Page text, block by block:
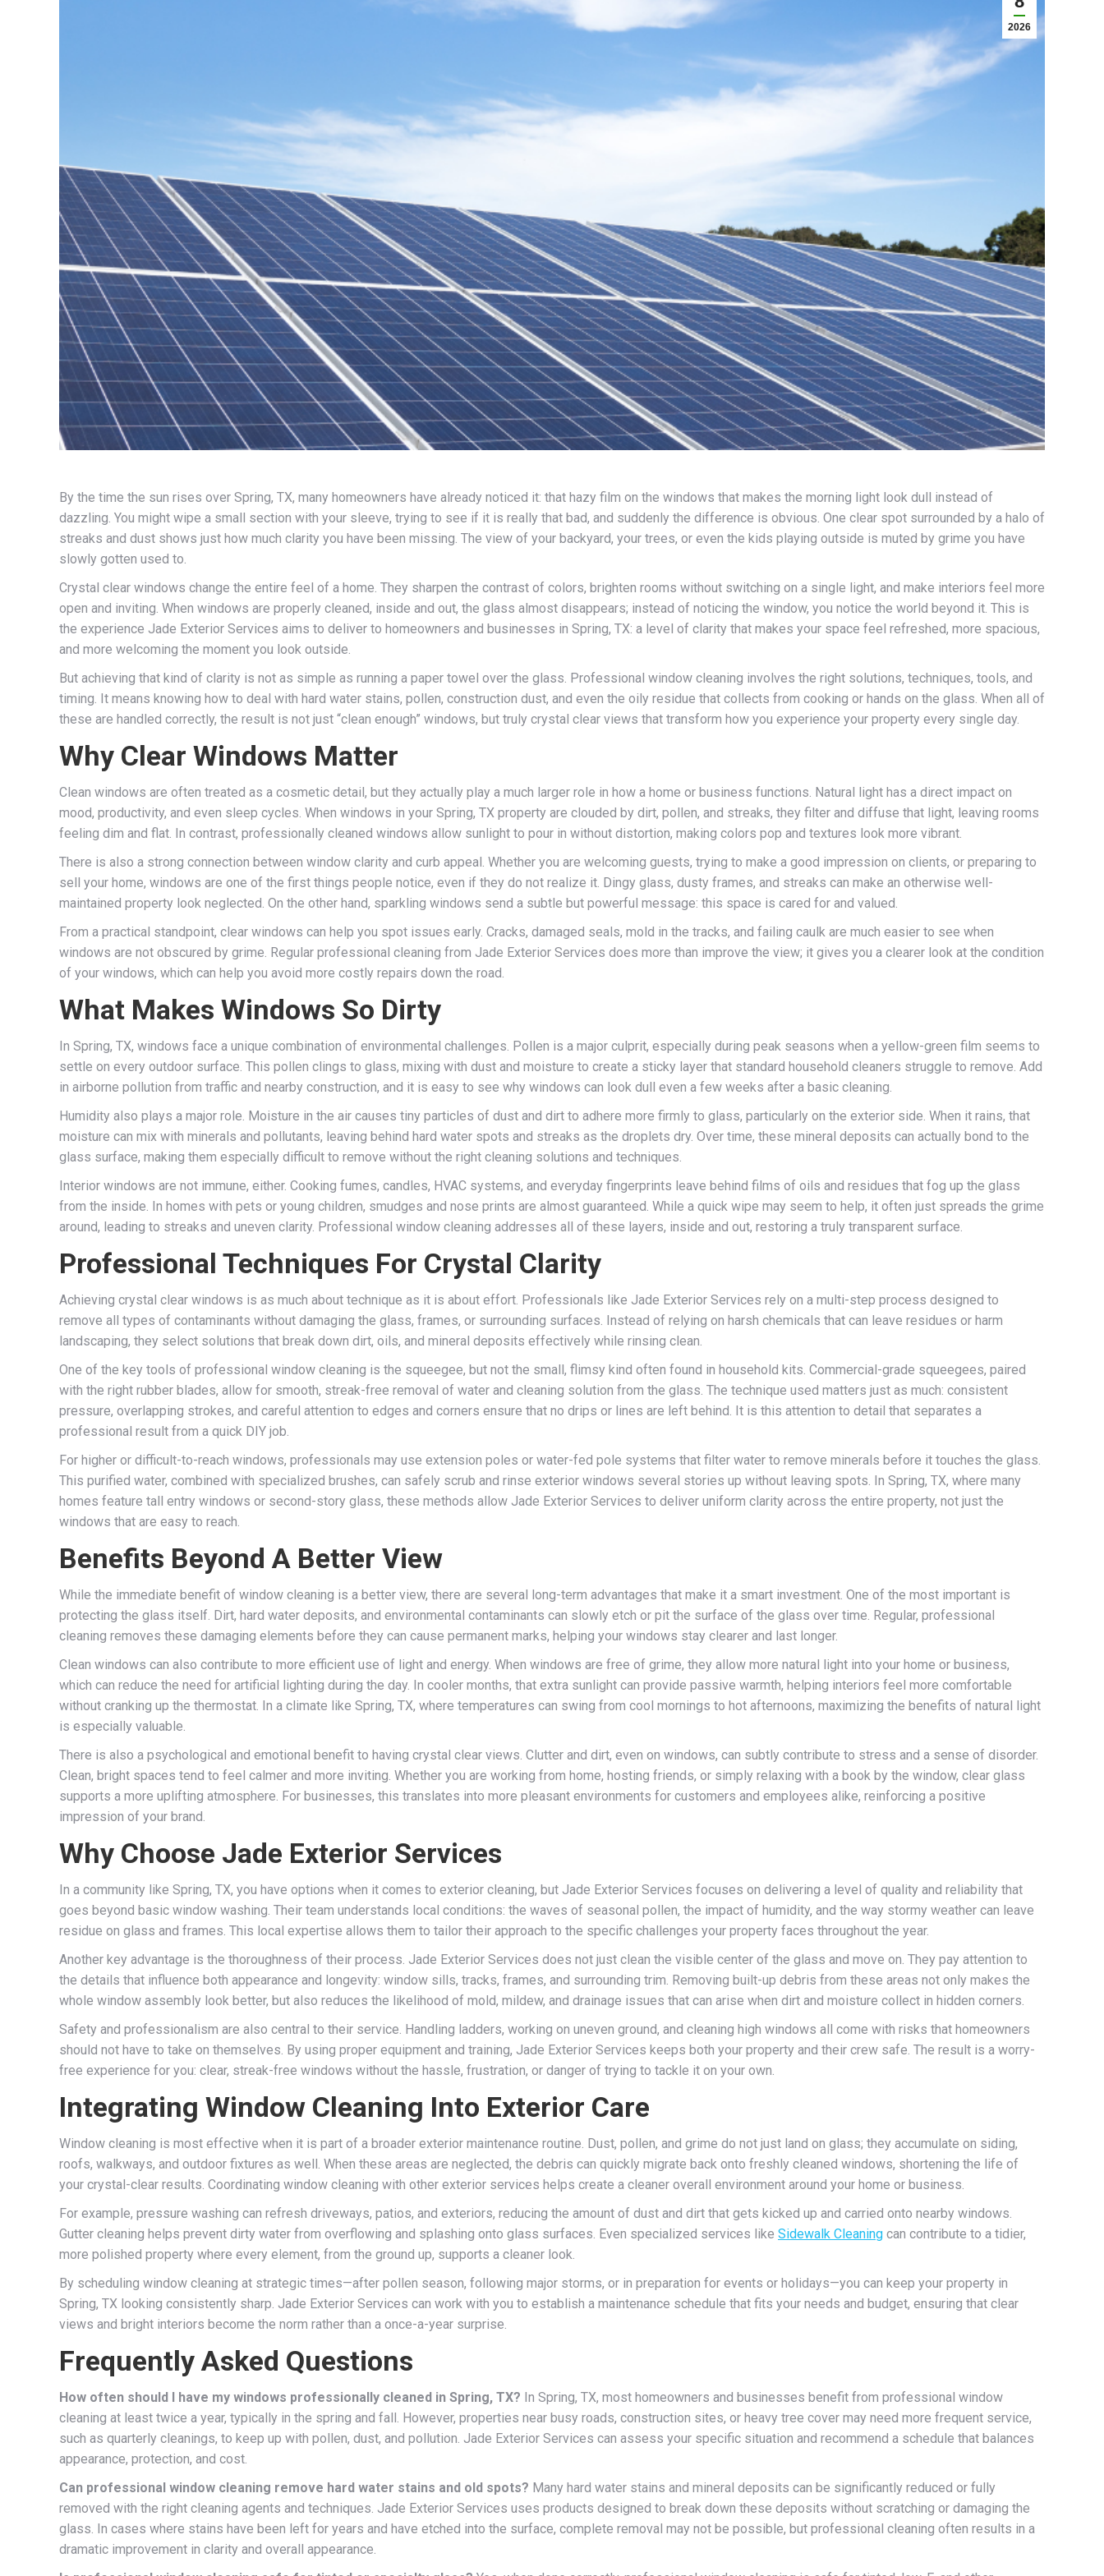
2026
By the time the sun rises over Spring, TX, many homeowners have already noticed it: that hazy film on the windows that makes the morning light look dull instead of
dazzling. You might wipe a small section with your sleeve, trying to see if it is really that bad, and suddenly the difference is obvious. One clear spot surrounded by a halo of
streaks and dust shows just how much clarity you have been missing. The view of your backyard, your trees, or even the kids playing outside is muted by grime you have
slowly gotten used to.
Crystal clear windows change the entire feel of a home. They sharpen the contrast of colors, brighten rooms without switching on a single light, and make interiors feel more
open and inviting. When windows are properly cleaned, inside and out, the glass almost disappears; instead of noticing the window, you notice the world beyond it. This is
the experience Jade Exterior Services aims to deliver to homeowners and businesses in Spring, TX: a level of clarity that makes your space feel refreshed, more spacious,
and more welcoming the moment you look outside.
But achieving that kind of clarity is not as simple as running a paper towel over the glass. Professional window cleaning involves the right solutions, techniques, tools, and
timing. It means knowing how to deal with hard water stains, pollen, construction dust, and even the oily residue that collects from cooking or hands on the glass. When all of
these are handled correctly, the result is not just “clean enough” windows, but truly crystal clear views that transform how you experience your property every single day.
Why Clear Windows Matter
Clean windows are often treated as a cosmetic detail, but they actually play a much larger role in how a home or business functions. Natural light has a direct impact on
mood, productivity, and even sleep cycles. When windows in your Spring, TX property are clouded by dirt, pollen, and streaks, they filter and diffuse that light, leaving rooms
feeling dim and flat. In contrast, professionally cleaned windows allow sunlight to pour in without distortion, making colors pop and textures look more vibrant.
There is also a strong connection between window clarity and curb appeal. Whether you are welcoming guests, trying to make a good impression on clients, or preparing to
sell your home, windows are one of the first things people notice, even if they do not realize it. Dingy glass, dusty frames, and streaks can make an otherwise well-
maintained property look neglected. On the other hand, sparkling windows send a subtle but powerful message: this space is cared for and valued.
From a practical standpoint, clear windows can help you spot issues early. Cracks, damaged seals, mold in the tracks, and failing caulk are much easier to see when
windows are not obscured by grime. Regular professional cleaning from Jade Exterior Services does more than improve the view; it gives you a clearer look at the condition
of your windows, which can help you avoid more costly repairs down the road.
What Makes Windows So Dirty
In Spring, TX, windows face a unique combination of environmental challenges. Pollen is a major culprit, especially during peak seasons when a yellow-green film seems to
settle on every outdoor surface. This pollen clings to glass, mixing with dust and moisture to create a sticky layer that standard household cleaners struggle to remove. Add
in airborne pollution from traffic and nearby construction, and it is easy to see why windows can look dull even a few weeks after a basic cleaning.
Humidity also plays a major role. Moisture in the air causes tiny particles of dust and dirt to adhere more firmly to glass, particularly on the exterior side. When it rains, that
moisture can mix with minerals and pollutants, leaving behind hard water spots and streaks as the droplets dry. Over time, these mineral deposits can actually bond to the
glass surface, making them especially difficult to remove without the right cleaning solutions and techniques.
Interior windows are not immune, either. Cooking fumes, candles, HVAC systems, and everyday fingerprints leave behind films of oils and residues that fog up the glass
from the inside. In homes with pets or young children, smudges and nose prints are almost guaranteed. While a quick wipe may seem to help, it often just spreads the grime
around, leading to streaks and uneven clarity. Professional window cleaning addresses all of these layers, inside and out, restoring a truly transparent surface.
Professional Techniques For Crystal Clarity
Achieving crystal clear windows is as much about technique as it is about effort. Professionals like Jade Exterior Services rely on a multi-step process designed to
remove all types of contaminants without damaging the glass, frames, or surrounding surfaces. Instead of relying on harsh chemicals that can leave residues or harm
landscaping, they select solutions that break down dirt, oils, and mineral deposits effectively while rinsing clean.
One of the key tools of professional window cleaning is the squeegee, but not the small, flimsy kind often found in household kits. Commercial-grade squeegees, paired
with the right rubber blades, allow for smooth, streak-free removal of water and cleaning solution from the glass. The technique used matters just as much: consistent
pressure, overlapping strokes, and careful attention to edges and corners ensure that no drips or lines are left behind. It is this attention to detail that separates a
professional result from a quick DIY job.
For higher or difficult-to-reach windows, professionals may use extension poles or water-fed pole systems that filter water to remove minerals before it touches the glass.
This purified water, combined with specialized brushes, can safely scrub and rinse exterior windows several stories up without leaving spots. In Spring, TX, where many
homes feature tall entry windows or second-story glass, these methods allow Jade Exterior Services to deliver uniform clarity across the entire property, not just the
windows that are easy to reach.
Benefits Beyond A Better View
While the immediate benefit of window cleaning is a better view, there are several long-term advantages that make it a smart investment. One of the most important is
protecting the glass itself. Dirt, hard water deposits, and environmental contaminants can slowly etch or pit the surface of the glass over time. Regular, professional
cleaning removes these damaging elements before they can cause permanent marks, helping your windows stay clearer and last longer.
Clean windows can also contribute to more efficient use of light and energy. When windows are free of grime, they allow more natural light into your home or business,
which can reduce the need for artificial lighting during the day. In cooler months, that extra sunlight can provide passive warmth, helping interiors feel more comfortable
without cranking up the thermostat. In a climate like Spring, TX, where temperatures can swing from cool mornings to hot afternoons, maximizing the benefits of natural light
is especially valuable.
There is also a psychological and emotional benefit to having crystal clear views. Clutter and dirt, even on windows, can subtly contribute to stress and a sense of disorder.
Clean, bright spaces tend to feel calmer and more inviting. Whether you are working from home, hosting friends, or simply relaxing with a book by the window, clear glass
supports a more uplifting atmosphere. For businesses, this translates into more pleasant environments for customers and employees alike, reinforcing a positive
impression of your brand.
Why Choose Jade Exterior Services
In a community like Spring, TX, you have options when it comes to exterior cleaning, but Jade Exterior Services focuses on delivering a level of quality and reliability that
goes beyond basic window washing. Their team understands local conditions: the waves of seasonal pollen, the impact of humidity, and the way stormy weather can leave
residue on glass and frames. This local expertise allows them to tailor their approach to the specific challenges your property faces throughout the year.
Another key advantage is the thoroughness of their process. Jade Exterior Services does not just clean the visible center of the glass and move on. They pay attention to
the details that influence both appearance and longevity: window sills, tracks, frames, and surrounding trim. Removing built-up debris from these areas not only makes the
whole window assembly look better, but also reduces the likelihood of mold, mildew, and drainage issues that can arise when dirt and moisture collect in hidden corners.
Safety and professionalism are also central to their service. Handling ladders, working on uneven ground, and cleaning high windows all come with risks that homeowners
should not have to take on themselves. By using proper equipment and training, Jade Exterior Services keeps both your property and their crew safe. The result is a worry-
free experience for you: clear, streak-free windows without the hassle, frustration, or danger of trying to tackle it on your own.
Integrating Window Cleaning Into Exterior Care
Window cleaning is most effective when it is part of a broader exterior maintenance routine. Dust, pollen, and grime do not just land on glass; they accumulate on siding,
roofs, walkways, and outdoor fixtures as well. When these areas are neglected, the debris can quickly migrate back onto freshly cleaned windows, shortening the life of
your crystal-clear results. Coordinating window cleaning with other exterior services helps create a cleaner overall environment around your home or business.
For example, pressure washing can refresh driveways, patios, and exteriors, reducing the amount of dust and dirt that gets kicked up and carried onto nearby windows.
Gutter cleaning helps prevent dirty water from overflowing and splashing onto glass surfaces. Even specialized services like Sidewalk Cleaning can contribute to a tidier,
more polished property where every element, from the ground up, supports a cleaner look.
By scheduling window cleaning at strategic times—after pollen season, following major storms, or in preparation for events or holidays—you can keep your property in
Spring, TX looking consistently sharp. Jade Exterior Services can work with you to establish a maintenance schedule that fits your needs and budget, ensuring that clear
views and bright interiors become the norm rather than a once-a-year surprise.
Frequently Asked Questions
How often should I have my windows professionally cleaned in Spring, TX? In Spring, TX, most homeowners and businesses benefit from professional window
cleaning at least twice a year, typically in the spring and fall. However, properties near busy roads, construction sites, or heavy tree cover may need more frequent service,
such as quarterly cleanings, to keep up with pollen, dust, and pollution. Jade Exterior Services can assess your specific situation and recommend a schedule that balances
appearance, protection, and cost.
Can professional window cleaning remove hard water stains and old spots? Many hard water stains and mineral deposits can be significantly reduced or fully
removed with the right cleaning agents and techniques. Jade Exterior Services uses products designed to break down these deposits without scratching or damaging the
glass. In cases where stains have been left for years and have etched into the surface, complete removal may not be possible, but professional cleaning often results in a
dramatic improvement in clarity and overall appearance.